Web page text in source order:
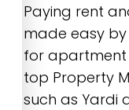
Paying rent
made easy
for apartment
top Property
such as Yardi